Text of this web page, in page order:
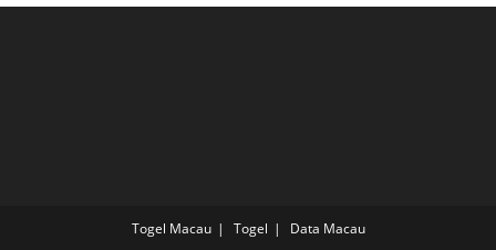
Togel Macau Togel Data Macau